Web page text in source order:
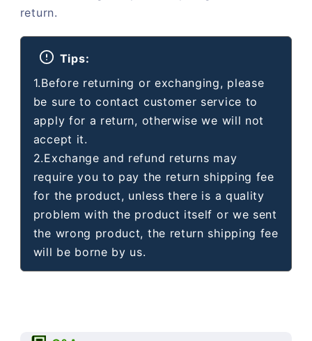
return.
Tips:
1.Before returning or exchanging, please
be sure to contact customer service to
apply for a return, otherwise we will not
accept it.
2.Exchange and refund returns may
require you to pay the return shipping fee
for the product, unless there is a quality
problem with the product itself or we sent
the wrong product, the return shipping fee
will be borne by us.